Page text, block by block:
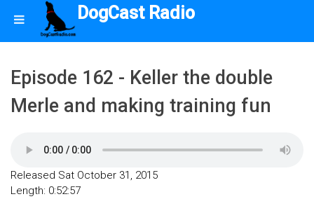
DogCast Radio
Episode 162 - Keller the double
Merle and making training fun
Released Sat October 31, 2015
Length: 0:52:57